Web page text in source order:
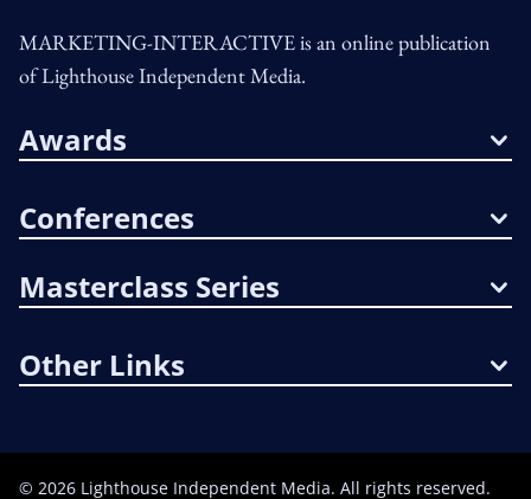
MARKETING-INTERACTIVE is an online publication
of Lighthouse Independent Media.
Awards
Conferences
Masterclass Series
Other Links
© 2026 Lighthouse Independent Media. All rights reserved.